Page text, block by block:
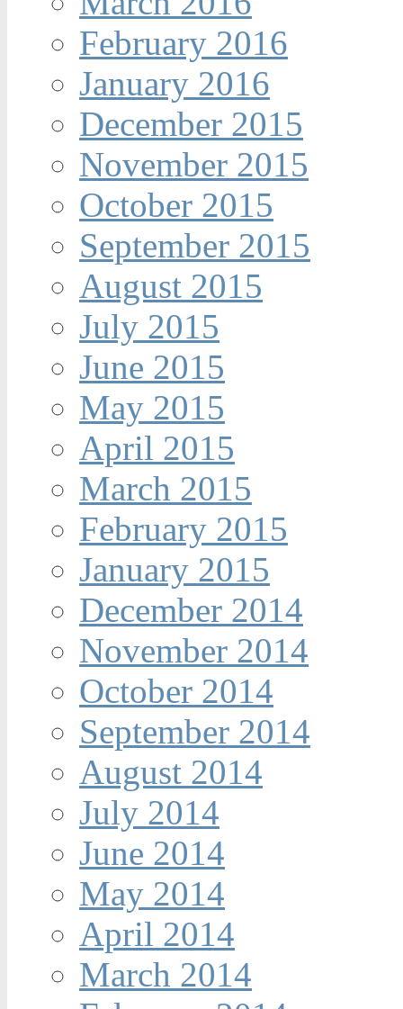
February 2016
January 2016
December 2015
November 2015
October 2015
September 2015
August 2015
July 2015
June 2015
May 2015
April 2015
March 2015
February 2015
January 2015
December 2014
November 2014
October 2014
September 2014
August 2014
July 2014
June 2014
May 2014
April 2014
March 2014